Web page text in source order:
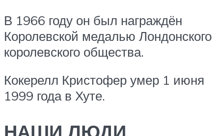
В 1966 году он был награждён
Королевской медалью Лондонского
королевского общества.
Кокерелл Кристофер умер 1 июня
1999 года в Хуте.